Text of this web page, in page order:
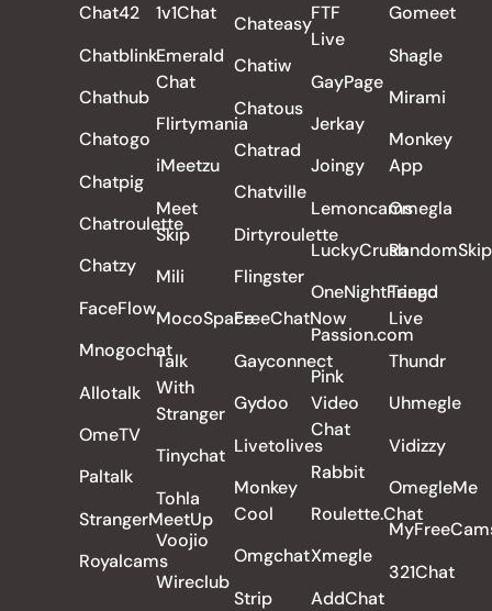
Chat42
Chatblink
Chathub
Chatogo
Chatpig
Chatroulette
Chatzy
FaceFlow
Mnogochat
Allotalk
OmeTV
Paltalk
StrangerMeetUp
Royalcams
1v1Chat
Emerald
Chat
Flirtymania
iMeetzu
Meet
Skip
Mili
MocoSpace
Talk
With
Stranger
Tinychat
Tohla
Voojio
Wireclub
Chateasy
Chatiw
Chatous
Chatrad
Chatville
Dirtyroulette
Flingster
FreeChatNow
Gayconnect
Gydoo
Livetolives
Monkey
Cool
Omgchat
Strip
FTF
Live
GayPage
Jerkay
Joingy
Lemoncams
LuckyCrush
OneNightFriend
Passion.com
Pink
Video
Chat
Rabbit
Roulette.Chat
Xmegle
AddChat
Gomeet
Shagle
Mirami
Monkey
App
Omegla
RandomSkip
Tango
Live
Thundr
Uhmegle
Vidizzy
OmegleMe
321Chat